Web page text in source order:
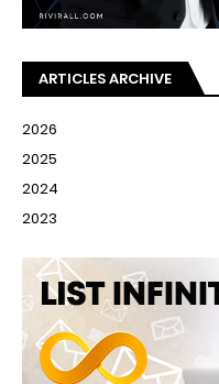
ARTICLES ARCHIVE
2026
2025
2024
2023